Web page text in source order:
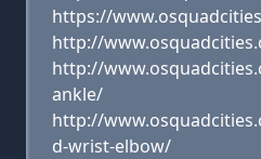
https://
http://
http://
ankle/
http://
d-wrist-elbow/